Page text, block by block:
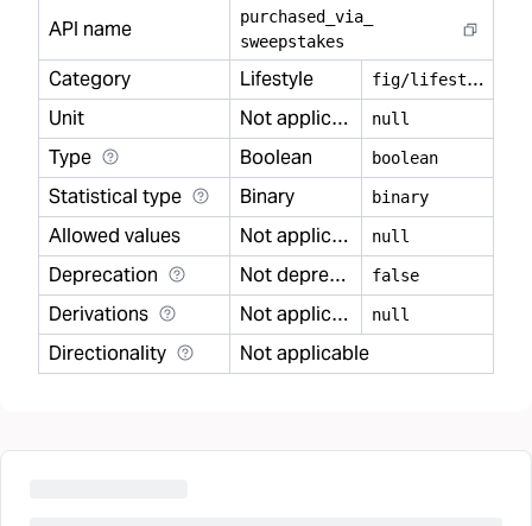
API name
purchased via
sweepstakes
Category Lifestyle f
ig/lifestyle
Unit
Not applicable null
Type Boolean boolean
Statistical type Binary binary
Allowed values Not applicable null
Deprecation Not deprecated false
Derivations Not applicable null
Directionality Not applicable